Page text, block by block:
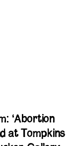
‘Abortion
at Tompkins